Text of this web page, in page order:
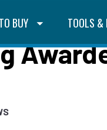
BUY TOOLS &